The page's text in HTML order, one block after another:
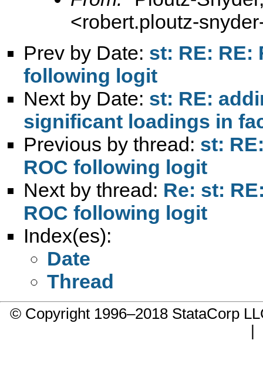
<robert.ploutz-
Prev by Date: st: RE: RE:
following logit
Next by Date: st: RE:
significant loadings in
Previous by thread: st:
ROC following logit
Next by thread: Re: st:
ROC following logit
Index(es):
Date
Thread
© Copyright 1996–2018 StataCorp